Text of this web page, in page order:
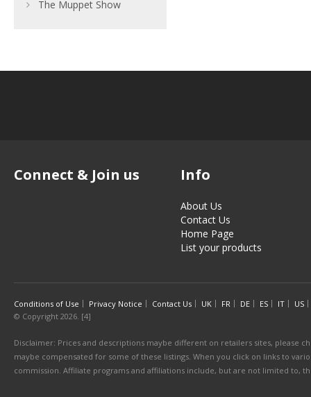
The Muppet Show
Connect & Join us Info
About Us
Contact Us
Home Page
List your products
Conditions of Use Privacy Notice Contact Us UK FR DE ES IT
US
© Copyright 2026. [4]
Disclaimer: Prices and descriptions maybe different on retailers sites, please
maybe compensated for some of these listings. When you click on links to
commission. Affiliate programs and affiliations include, but are not limited to,